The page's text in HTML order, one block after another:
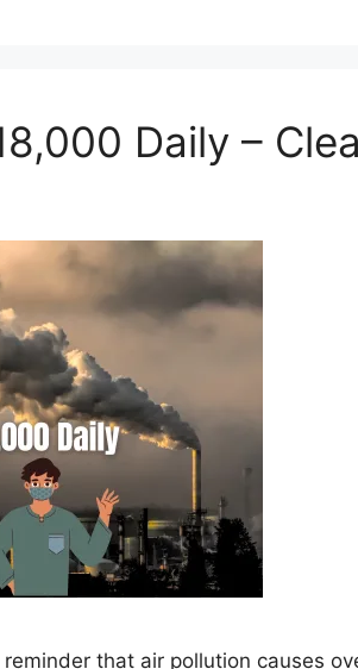
Daily –
that air pollution causes